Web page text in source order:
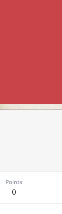
Points
0